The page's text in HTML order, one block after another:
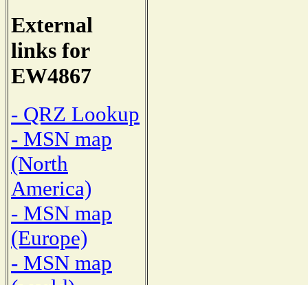
External
links for
EW4867
- QRZ Lookup
- MSN map
(North
America)
- MSN map
(Europe)
- MSN map